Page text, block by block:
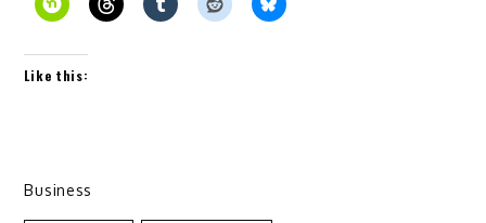
Like this:
Business